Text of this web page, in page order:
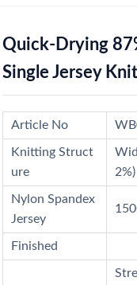
Quick-Drying
Single Jersey
Article No
Knitting Struct
ure
2%)
Nylon Spandex
Jersey
Finished